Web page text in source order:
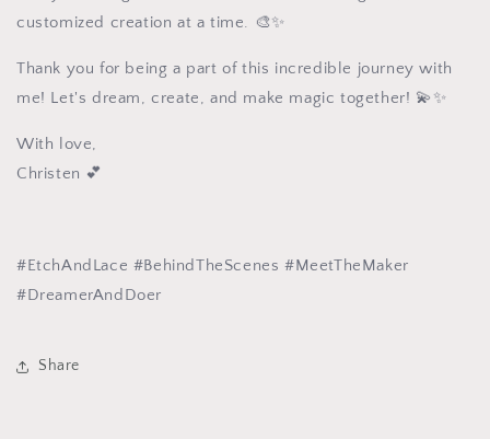
customized creation at a time. 🎨✨
Thank you for being a part of this incredible journey with
me! Let's dream, create, and make magic together! 💫✨
With love,
Christen 💕
#EtchAndLace #BehindTheScenes #MeetTheMaker
#DreamerAndDoer
Share